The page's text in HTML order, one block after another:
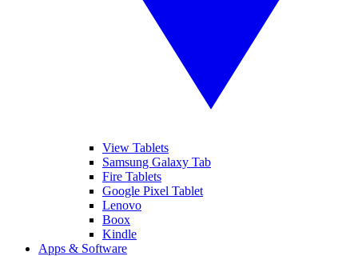
View Tablets
Samsung Galaxy Tab
Fire Tablets
Google Pixel Tablet
Lenovo
Boox
Kindle
Apps & Software